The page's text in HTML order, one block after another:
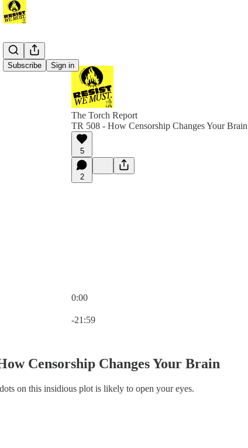
Subscribe Sign in
The Torch Report
TR 508 - How Censorship Changes Your Brain
5
2
0:00
-21:59
Censorship Changes Your Brain
on this insidious plot is likely to open your eyes.